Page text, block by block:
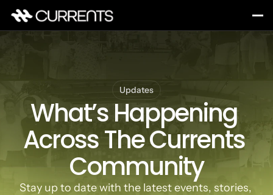
Updates
What’s Happening
Across The Currents
Community
Stay up to date with the latest events, stories,